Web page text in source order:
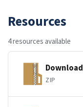
Resources
4 resources available
Download
ZIP